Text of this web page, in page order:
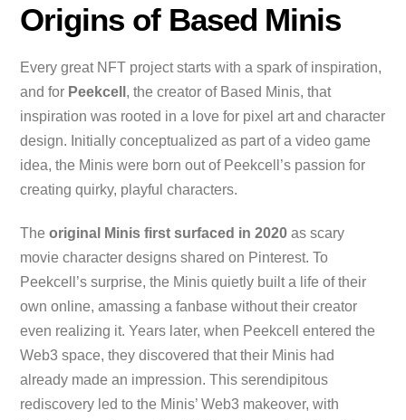
Origins of Based Minis
Every great NFT project starts with a spark of inspiration,
and for Peekcell , the creator of Based Minis, that
inspiration was rooted in a love for pixel art and character
design. Initially conceptualized as part of a video game
idea, the Minis were born out of Peekcell’s passion for
creating quirky, playful characters.
Theoriginal Minis first surfaced in 2020 as scary
movie character designs shared on Pinterest. To
Peekcell’s surprise, the Minis quietly built a life of their
own online, amassing a fanbase without their creator
even realizing it. Years later, when Peekcell entered the
Web3 space, they discovered that their Minis had
already made an impression. This serendipitous
rediscovery led to the Minis’ Web3 makeover, with